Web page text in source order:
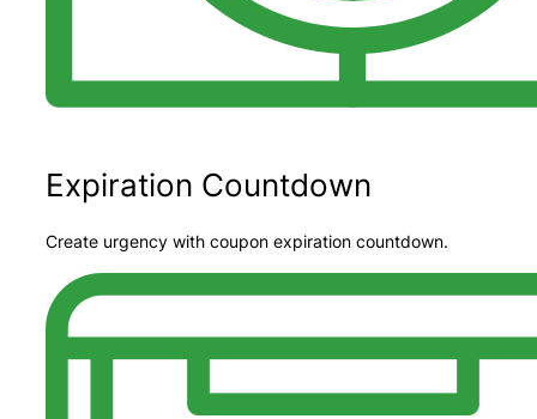
Expiration Countdown
Create urgency with coupon expiration countdown.